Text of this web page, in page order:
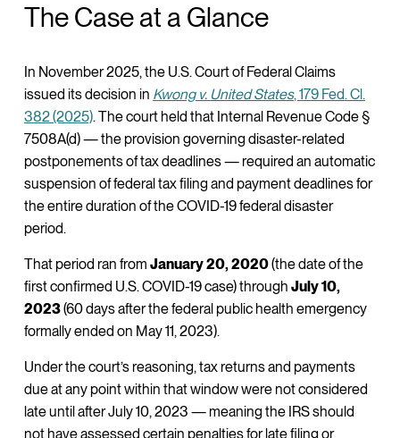
The Case at a Glance
In November 2025, the U.S. Court of Federal Claims
issued its decision in Kwong v. United States, 179 Fed. Cl.
382 (2025). The court held that Internal Revenue Code §
7508A(d) — the provision governing disaster-related
postponements of tax deadlines — required an automatic
suspension of federal tax filing and payment deadlines for
the entire duration of the COVID-19 federal disaster
period.
That period ran from January 20, 2020(the date of the
first confirmed U.S. COVID-19 case) through July 10,
2023(60 days after the federal public health emergency
formally ended on May 11, 2023).
Under the court’s reasoning, tax returns and payments
due at any point within that window were not considered
late until after July 10, 2023 — meaning the IRS should
not have assessed certain penalties for late filing or